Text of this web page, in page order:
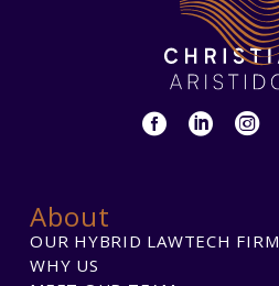
About
OUR HYBRID LAWTECH FIRM
WHY US